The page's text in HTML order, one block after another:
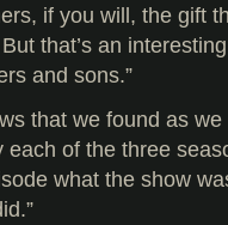
if you will, the gift
that’s an
and sons.”
that we found as
each of the three
what the show